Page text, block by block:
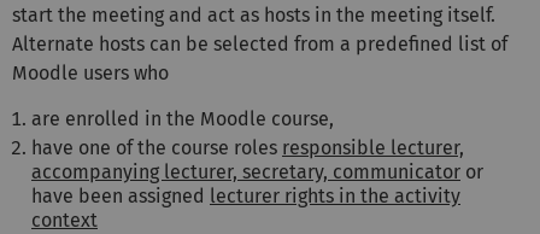
start the meeting and act as hosts in the meeting itself.
Alternate hosts can be selected from a predefined list of
Moodle users who
are enrolled in the Moodle course,
have one of the course roles responsible lecturer,
accompanying lecturer, secretary, communicator or
have been assigned lecturer rights in the activity
context